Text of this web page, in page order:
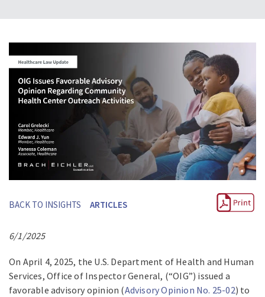
BACK TO INSIGHTS ARTICLES
6/1/2025
On April 4, 2025, the U.S. Department of Health and Human
Services, Office of Inspector General, (“OIG”) issued a
favorable advisory opinion (Advisory Opinion No. 25-02) to